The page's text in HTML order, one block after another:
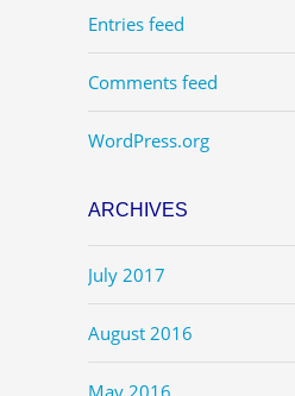
Entries feed
Comments feed
WordPress.org
ARCHIVES
July 2017
August 2016
May 2016